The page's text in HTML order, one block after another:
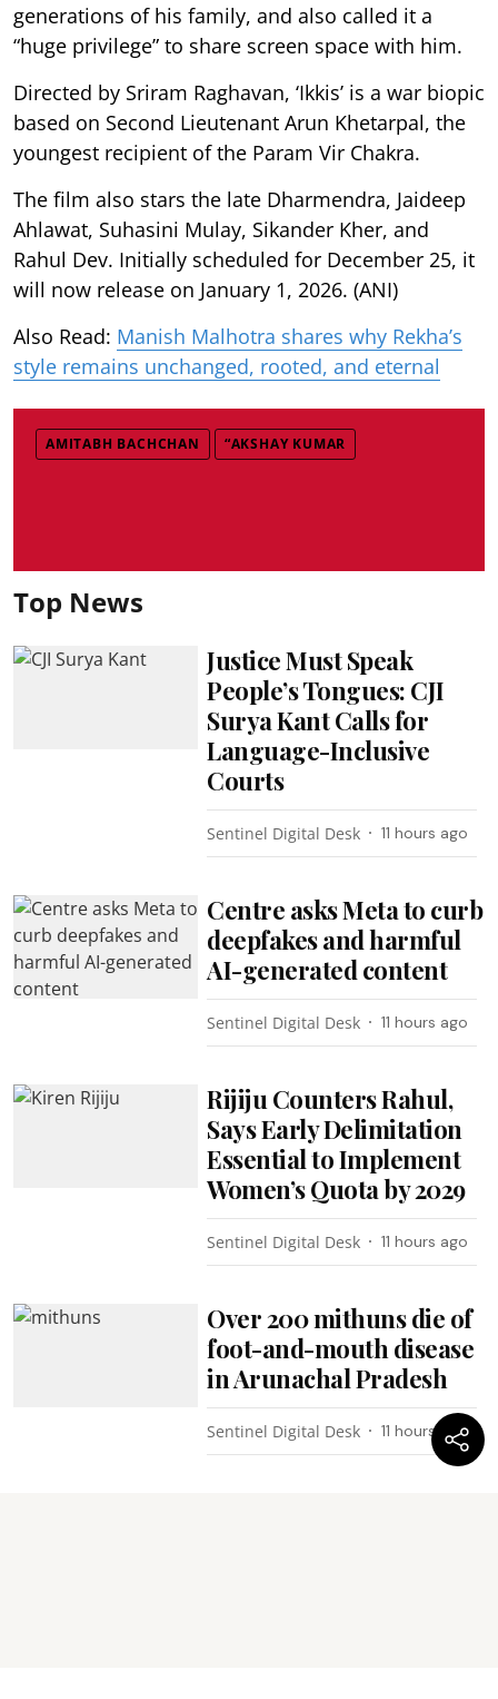
generations of his family, and also called it a
“huge privilege” to share screen space with him.
Directed by Sriram Raghavan, ‘Ikkis’ is a war biopic
based on Second Lieutenant Arun Khetarpal, the
youngest recipient of the Param Vir Chakra.
The film also stars the late Dharmendra, Jaideep
Ahlawat, Suhasini Mulay, Sikander Kher, and
Rahul Dev. Initially scheduled for December 25, it
will now release on January 1, 2026. (ANI)
Also Read: Manish Malhotra shares why Rekha’s
style remains unchanged, rooted, and eternal
AMITABH BACHCHAN “AKSHAY KUMAR
Top News
Justice Must Speak
People’s Tongues: CJI
Surya Kant Calls for
Language-Inclusive
Courts
Sentinel Digital Desk 11 hours ago
Centre asks Meta to curb
deepfakes and harmful
AI-generated content
Sentinel Digital Desk 11 hours ago
Rijiju Counters Rahul,
Says Early Delimitation
Essential to Implement
Women’s Quota by 2029
Sentinel Digital Desk 11 hours ago
Over 200 mithuns die of
foot-and-mouth disease
in Arunachal Pradesh
Sentinel Digital Desk 11 hours ago